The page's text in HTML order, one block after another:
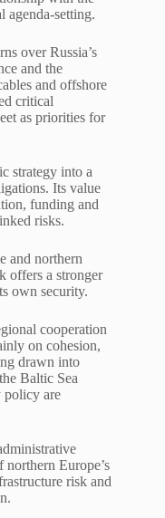
agenda-setting.
over Russia’s
and the
and offshore
critical
as priorities for
strategy into a
Its value
funding and
risks.
and northern
offers a stronger
own security.
cooperation
on cohesion,
drawn into
Baltic Sea
policy are
Europe’s
risk and